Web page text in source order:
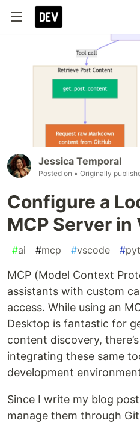
Jessica Temporal
Posted on • Originally
Configure a
MCP Server in
#ai #mcp #vscode #
MCP (Model Context
assistants with custom
access. While using an
Desktop is fantastic for
content discovery,
integrating these same
development
Since I write my blog
manage them through